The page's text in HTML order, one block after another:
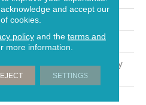
Dark Brown
5th And Main
High Performance Luxury
Vinyl Tile
and accept our
cookies.
policyand the terms and
more information.
SETTINGS